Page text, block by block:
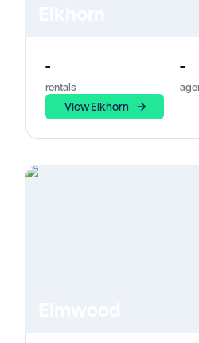
-
rentals
-
View Elkhorn